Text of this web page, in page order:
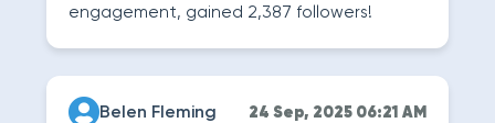
engagement, gained 2,387 followers!
Belen Fleming 24 Sep, 2025 06:21 AM